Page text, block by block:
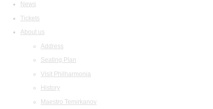
News
Tickets
About us
Address
Seating Plan
Visit Philharmonia
History
Maestro Temirkanov